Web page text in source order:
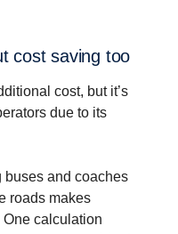
cost saving too
cost, but it’s
due to its
buses and coaches
roads makes
calculation